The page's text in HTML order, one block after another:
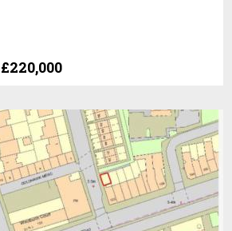
£220,000